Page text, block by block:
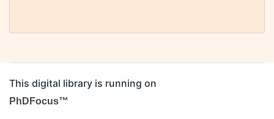
This digital library is running on
PhDFocus™